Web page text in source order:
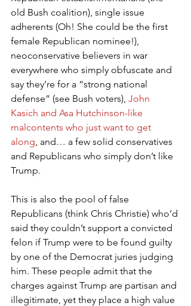
old Bush coalition), single issue
adherents (Oh! She could be the first
female Republican nominee!),
neoconservative believers in war
everywhere who simply obfuscate and
say they’re for a “strong national
defense” (see Bush voters), John
Kasich and Asa Hutchinson-like
malcontents who just want to get
along, and… a few solid conservatives
and Republicans who simply don’t like
Trump.
This is also the pool of false
Republicans (think Chris Christie) who’d
said they couldn’t support a convicted
felon if Trump were to be found guilty
by one of the Democrat juries judging
him. These people admit that the
charges against Trump are partisan and
illegitimate, yet they place a high value